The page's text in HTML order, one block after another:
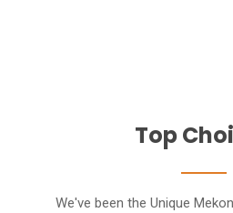
Top
We've been the Unique